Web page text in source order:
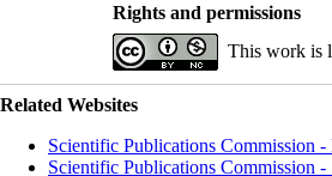
Rights and permissions
This work is
Related Websites
Scientific Publications Commission
Scientific Publications Commission